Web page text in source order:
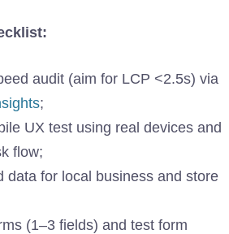
audit (aim for LCP <2.5s) via
;
UX test using real devices and
flow;
data for local business and store
(1–3 fields) and test form